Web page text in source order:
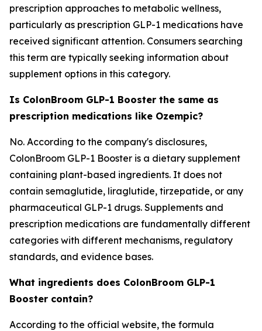
prescription approaches to metabolic wellness,
particularly as prescription GLP-1 medications have
received significant attention. Consumers searching
this term are typically seeking information about
supplement options in this category.
Is ColonBroom GLP-1 Booster the same as
prescription medications like Ozempic?
No. According to the company's disclosures,
ColonBroom GLP-1 Booster is a dietary supplement
containing plant-based ingredients. It does not
contain semaglutide, liraglutide, tirzepatide, or any
pharmaceutical GLP-1 drugs. Supplements and
prescription medications are fundamentally different
categories with different mechanisms, regulatory
standards, and evidence bases.
What ingredients does ColonBroom GLP-1
Booster contain?
According to the official website, the formula